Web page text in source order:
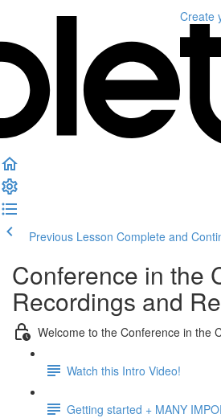
Create
Previous Lesson Complete and
Conference in the
Recordings and
Welcome to the Conference in the
Watch this Intro Video!
Getting started + MANY